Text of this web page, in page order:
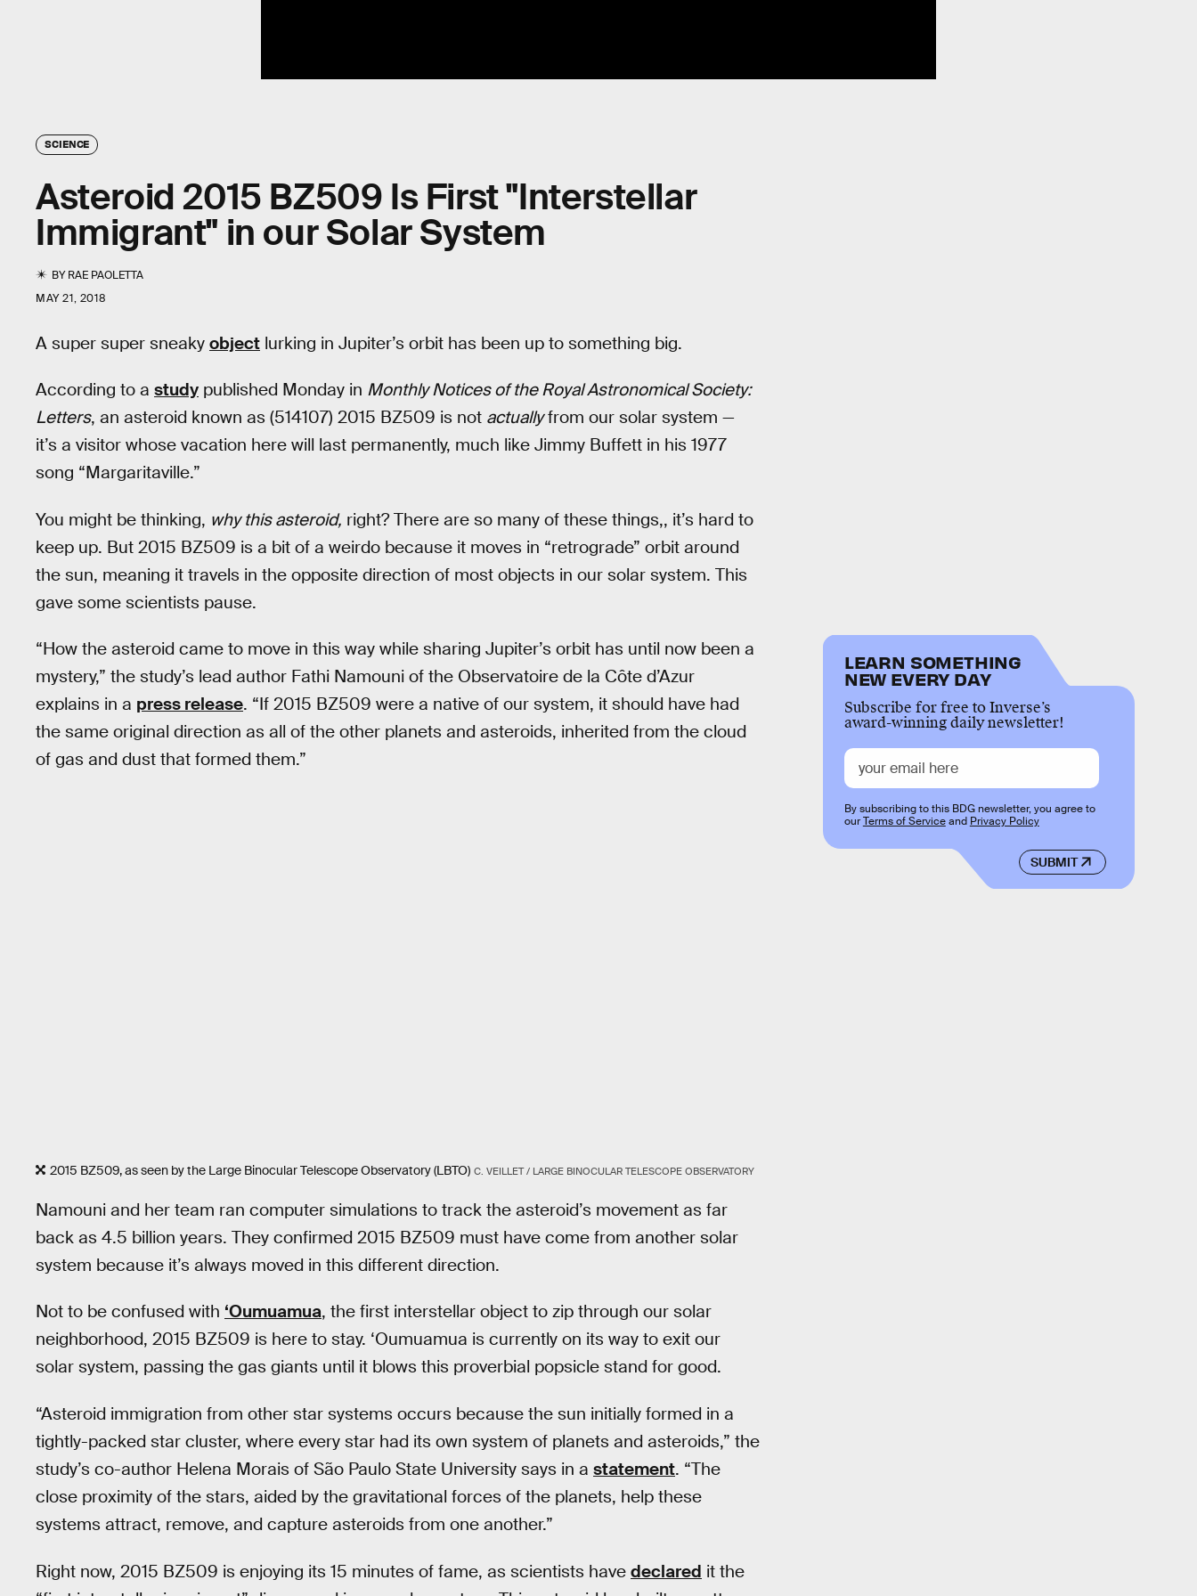
SCIENCE
Asteroid 2015 BZ509 Is First "Interstellar
Immigrant" in our Solar System
BYRAE PAOLETTA
MAY 21, 2018
A super super sneaky object lurking in Jupiter’s orbit has been up to something big.
According to a study published Monday in Monthly Notices of the Royal Astronomical Society:
Letters, an asteroid known as (514107) 2015 BZ509 is not actuallyfrom our solar system —
it’s a visitor whose vacation here will last permanently, much like Jimmy Buffett in his 1977
song “Margaritaville.”
You might be thinking, why this asteroid, right? There are so many of these things,, it’s hard to
keep up. But 2015 BZ509 is a bit of a weirdo because it moves in “retrograde” orbit around
the sun, meaning it travels in the opposite direction of most objects in our solar system. This
gave some scientists pause.
“How the asteroid came to move in this way while sharing Jupiter’s orbit has until now been a
mystery,” the study’s lead author Fathi Namouni of the Observatoire de la Côte d’Azur
explains in a press release. “If 2015 BZ509 were a native of our system, it should have had
the same original direction as all of the other planets and asteroids, inherited from the cloud
of gas and dust that formed them.”
2015 BZ509, as seen by the Large Binocular Telescope Observatory (LBTO) C. VEILLET / LARGE BINOCULAR TELESCOPE OBSERVATORY
Namouni and her team ran computer simulations to track the asteroid’s movement as far
back as 4.5 billion years. They confirmed 2015 BZ509 must have come from another solar
system because it’s always moved in this different direction.
Not to be confused with ‘Oumuamua, the first interstellar object to zip through our solar
neighborhood, 2015 BZ509 is here to stay. ‘Oumuamua is currently on its way to exit our
solar system, passing the gas giants until it blows this proverbial popsicle stand for good.
“Asteroid immigration from other star systems occurs because the sun initially formed in a
tightly-packed star cluster, where every star had its own system of planets and asteroids,” the
study’s co-author Helena Morais of São Paulo State University says in a statement. “The
close proximity of the stars, aided by the gravitational forces of the planets, help these
systems attract, remove, and capture asteroids from one another.”
Right now, 2015 BZ509 is enjoying its 15 minutes of fame, as scientists have declared it the
LEARN SOMETHING
NEW EVERY DAY
Subscribe for free to Inverse’s
award-winning daily newsletter!
SUBMIT
By subscribing to this BDG newsletter, you agree to
ourTerms of Serviceand Privacy Policy